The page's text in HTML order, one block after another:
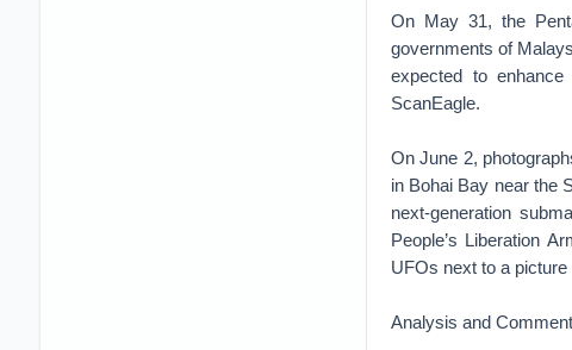
On May 31, the
governments of
expected to
ScanEagle.
On June 2,
in Bohai Bay near the
next-generation
People’s Liberation
UFOs next to a
Analysis and